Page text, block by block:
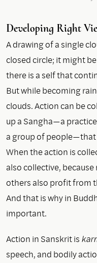
Developing Right
A drawing of a single
closed circle; it might
there is a self that
But while becoming
clouds. Action can be
up a Sangha—a
a group of people—that
When the action is
also collective,
others also profit from
And that is why in
important.
Action in Sanskrit is
speech, and bodily